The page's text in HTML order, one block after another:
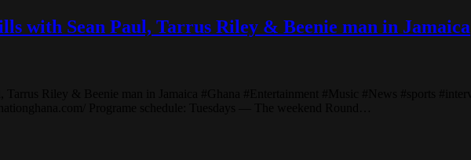
with Sean Paul, Tarrus Riley & Beenie man in Jamaica